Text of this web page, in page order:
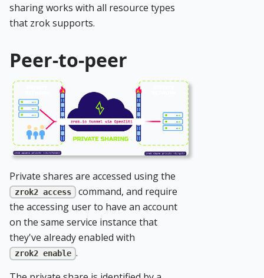
sharing works with all resource types
that zrok supports.
Peer-to-peer
Private shares are accessed using the
zrok2 access
command, and require
the accessing user to have an account
on the same service instance that
they've already enabled with
zrok2 enable .